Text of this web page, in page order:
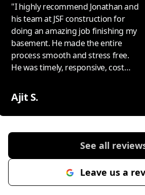
"I highly recommend Jonathan and
his team at JSF construction for
doing an amazing job finishing my
basement. He made the entire
process smooth and stress free.
He was timely, responsive, cost
quality work with excellent
attention to detail. Most
importantly, he genuinely cared
completely happy with the result. If
you are looking for someone
committed to great workmanship,
Jonathan is the one to call."
Ajit S.
See all
Leave us a